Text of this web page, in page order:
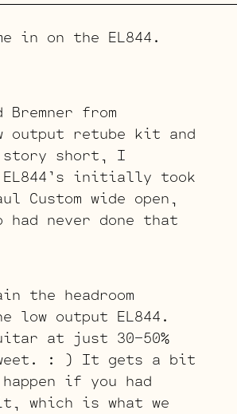
in on the EL844.
from
output retube kit and
story short, I
initially took
Custom wide open,
never done that
the headroom
low output EL844.
at just 30-50%
: ) It gets a bit
if you had
which is what we